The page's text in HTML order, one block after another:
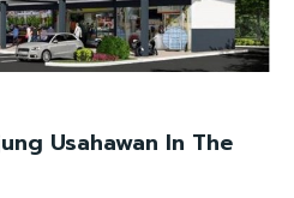
Usahawan In The